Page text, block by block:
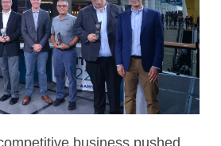
business pushed